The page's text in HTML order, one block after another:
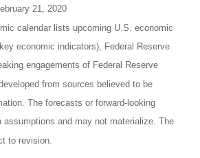
21, 2020
calendar lists upcoming U.S. economic
economic indicators), Federal Reserve
engagements of Federal Reserve
from sources believed to be
The forecasts or forward-looking
assumptions and may not materialize. The
to revision.